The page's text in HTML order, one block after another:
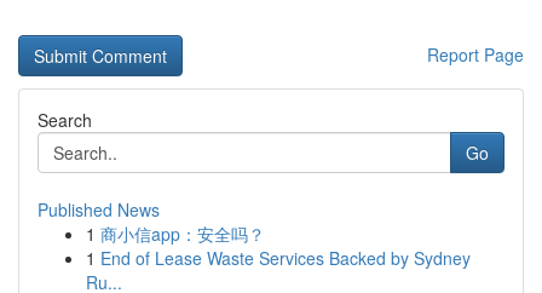
Report Page
Search
Go
Published News
1 商小信app：安全吗？
1 End of Lease Waste Services Backed by Sydney
Ru...